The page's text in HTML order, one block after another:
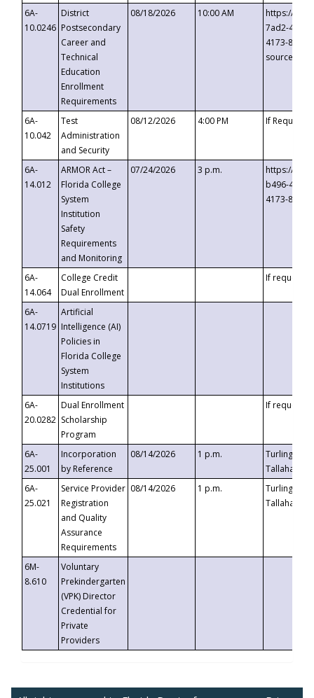
6A-
10.0246
District
Postsecondary
Career and
Technical
Education
Enrollment
Requirements
08/18/2026 10:00 AM
https://
7ad2-4249-
4173-8c1c-
6A-
10.042
Test
Administration
and Security
08/12/2026 4:00 PM If
6A-
14.012
ARMOR Act –
Florida College
System
Institution
Safety
Requirements
and Monitoring
07/24/2026 3 p.m.
https://
b496-
4173-8c1c-
6A-
14.064
College Credit
Dual Enrollment
If requested
6A-
14.0719
Artificial
Intelligence (AI)
Policies in
Florida College
System
Institutions
6A-
20.0282
Dual Enrollment
Scholarship
Program
If requested
6A-
25.001
Incorporation
by Reference
08/14/2026 1 p.m.
Turlington
6A-
25.021
Service Provider
Registration
and Quality
Assurance
Requirements
08/14/2026 1 p.m.
Turlington
6M-
8.610
Voluntary
Prekindergarten
(VPK) Director
Credential for
Private
Providers